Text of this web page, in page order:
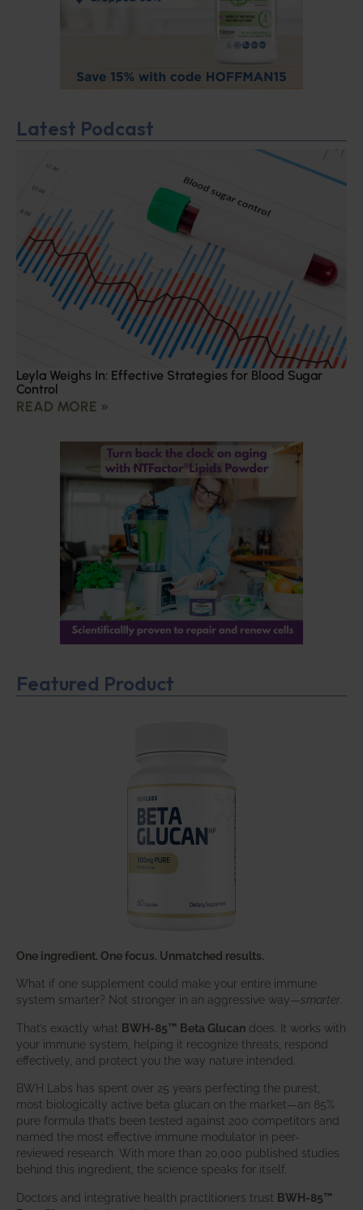
Latest Podcast
Leyla Weighs In: Effective Strategies for Blood Sugar
Control
READ MORE »
Featured Product
One ingredient. One focus. Unmatched results.
What if one supplement could make your entire immune
system smarter? Not stronger in an aggressive way—smarter.
That’s exactly what BWH-85™ Beta Glucan does. It works with
your immune system, helping it recognize threats, respond
effectively, and protect you the way nature intended.
BWH Labs has spent over 25 years perfecting the purest,
most biologically active beta glucan on the market—an 85%
pure formula that’s been tested against 200 competitors and
named the most effective immune modulator in peer-
reviewed research. With more than 20,000 published studies
behind this ingredient, the science speaks for itself.
Doctors and integrative health practitioners trust BWH-85™